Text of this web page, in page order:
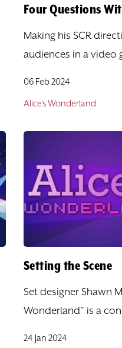
Four Questions
Making his SCR
audiences in a video
06 Feb 2024
Alice's Wonderland
Setting the Scene
Set designer Shawn
Wonderland” is a
24 Jan 2024